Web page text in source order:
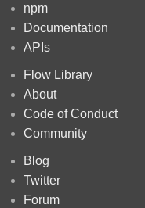
npm
Documentation
APIs
Flow Library
About
Code of Conduct
Community
Blog
Twitter
Forum